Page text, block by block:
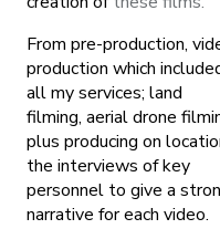
From pre-production,
production which
all my services; land
filming, aerial drone
plus producing on
the interviews of key
personnel to give a
narrative for each video.